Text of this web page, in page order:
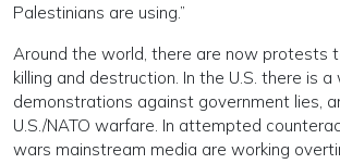
Palestinians are using.”
Around the world, there are now protests
killing and destruction. In the U.S. there is
demonstrations against government lies,
U.S./NATO warfare. In attempted
wars mainstream media are working